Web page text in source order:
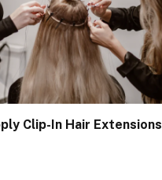
Clip-In Hair Extensions